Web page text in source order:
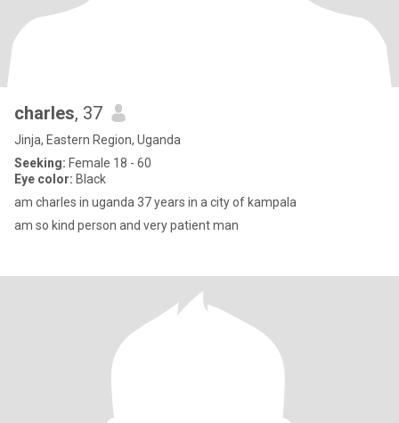
charles, 37
Jinja, Eastern Region, Uganda
Seeking: Female 18 - 60
Eye color: Black
am charles in uganda 37 years in a city of kampala
am so kind person and very patient man